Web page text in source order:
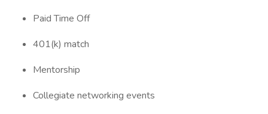
Paid Time Off
401(k) match
Mentorship
Collegiate networking events